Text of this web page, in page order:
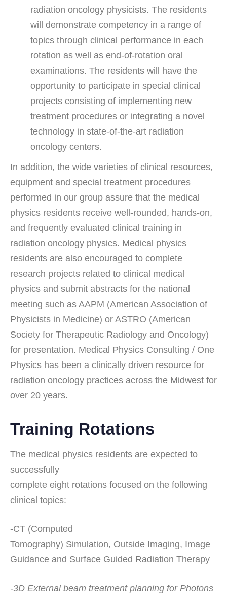
radiation oncology physicists. The residents
will demonstrate competency in a range of
topics through clinical performance in each
rotation as well as end-of-rotation oral
examinations. The residents will have the
opportunity to participate in special clinical
projects consisting of implementing new
treatment procedures or integrating a novel
technology in state-of-the-art radiation
oncology centers.
In addition, the wide varieties of clinical resources,
equipment and special treatment procedures
performed in our group assure that the medical
physics residents receive well-rounded, hands-on,
and frequently evaluated clinical training in
radiation oncology physics. Medical physics
residents are also encouraged to complete
research projects related to clinical medical
physics and submit abstracts for the national
meeting such as AAPM (American Association of
Physicists in Medicine) or ASTRO (American
Society for Therapeutic Radiology and Oncology)
for presentation. Medical Physics Consulting / One
Physics has been a clinically driven resource for
radiation oncology practices across the Midwest for
over 20 years.
Training Rotations
The medical physics residents are expected to
successfully
complete eight rotations focused on the following
clinical topics:
-CT (Computed
Tomography) Simulation, Outside Imaging, Image
Guidance and Surface Guided Radiation Therapy
-3D External beam treatment planning for Photons